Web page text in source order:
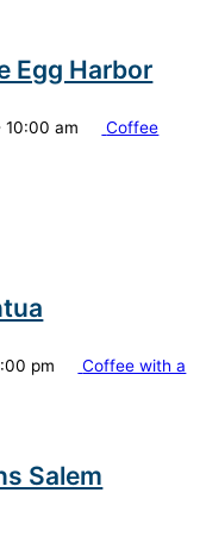
Egg Harbor
10:00 am
Coffee
pm
Coffee with a
Salem